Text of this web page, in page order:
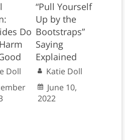
Do
Doll
“Pull Yourself
Up by the
Bootstraps”
Saying
Explained
Katie Doll
June 10,
2022